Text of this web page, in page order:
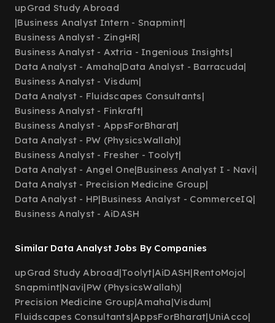
upGrad Study Abroad
|Business Analyst Intern - Snapmint|
Business Analyst - ZingHR|
Business Analyst - Axtria - Ingenious Insights|
Data Analyst - Amaha|Data Analyst - Barracuda|
Business Analyst - Visdum|
Data Analyst - Fluidscapes Consultants|
Business Analyst - Finkraft|
Business Analyst - AppsForBharat|
Data Analyst - PW (PhysicsWallah)|
Business Analyst - Fresher - Toolyt|
Data Analyst - Angel One|Business Analyst I - Navi|
Data Analyst - Precision Medicine Group|
Data Analyst - HP|Business Analyst - CommerceIQ|
Business Analyst - AiDASH
Similar Data Analyst Jobs By Companies
upGrad Study Abroad|Toolyt|AiDASH|RentoMojo|
Snapmint|Navi|PW (PhysicsWallah)|
Precision Medicine Group|Amaha|Visdum|
Fluidscapes Consultants|AppsForBharat|UniAcco|